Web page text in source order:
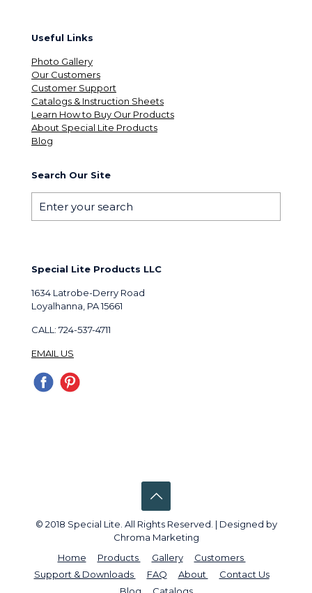
Useful Links
Photo Gallery
Our Customers
Customer Support
Catalogs & Instruction Sheets
Learn How to Buy Our Products
About Special Lite Products
Blog
Search Our Site
Special Lite Products LLC
1634 Latrobe-Derry Road
Loyalhanna, PA 15661
CALL: 724-537-4711
EMAIL US
© 2018 Special Lite. All Rights Reserved. | Designed by
Chroma Marketing
Home
Products Gallery
Customers
Support & Downloads
FAQ About
Contact Us